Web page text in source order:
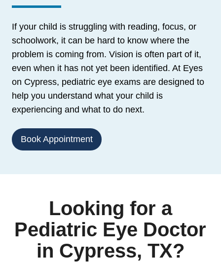
If your child is struggling with reading, focus, or
schoolwork, it can be hard to know where the
problem is coming from. Vision is often part of it,
even when it has not yet been identified. At Eyes
on Cypress, pediatric eye exams are designed to
help you understand what your child is
experiencing and what to do next.
Book Appointment
Looking for a
Pediatric Eye Doctor
in Cypress, TX?